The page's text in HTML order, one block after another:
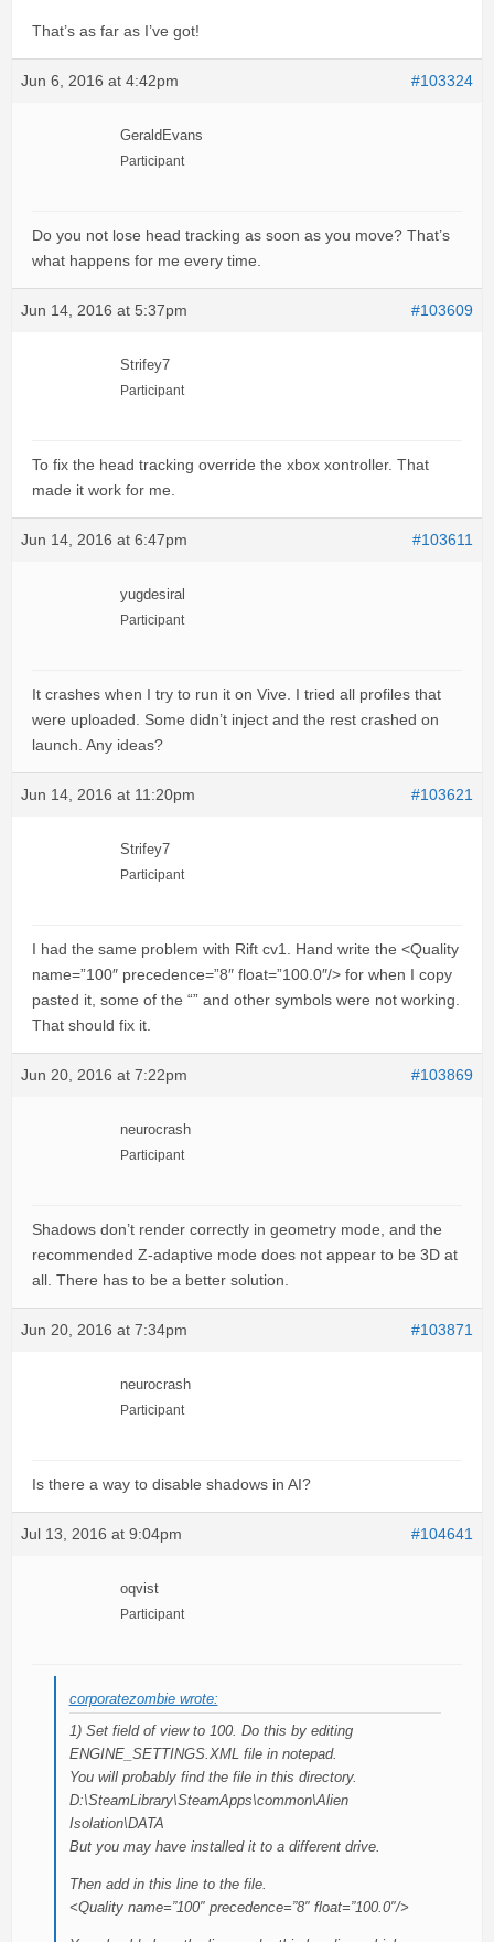
That’s as far as I’ve got!
Jun 6, 2016 at 4:42pm #103324
GeraldEvans
Participant
Do you not lose head tracking as soon as you move? That’s
what happens for me every time.
Jun 14, 2016 at 5:37pm #103609
Strifey7
Participant
To fix the head tracking override the xbox xontroller. That
made it work for me.
Jun 14, 2016 at 6:47pm #103611
yugdesiral
Participant
It crashes when I try to run it on Vive. I tried all profiles that
were uploaded. Some didn’t inject and the rest crashed on
launch. Any ideas?
Jun 14, 2016 at 11:20pm #103621
Strifey7
Participant
I had the same problem with Rift cv1. Hand write the <Quality
name=”100″ precedence=”8″ float=”100.0″/> for when I copy
pasted it, some of the “” and other symbols were not working.
That should fix it.
Jun 20, 2016 at 7:22pm #103869
neurocrash
Participant
Shadows don’t render correctly in geometry mode, and the
recommended Z-adaptive mode does not appear to be 3D at
all. There has to be a better solution.
Jun 20, 2016 at 7:34pm #103871
neurocrash
Participant
Is there a way to disable shadows in AI?
Jul 13, 2016 at 9:04pm #104641
oqvist
Participant
corporatezombie wrote:
1) Set field of view to 100. Do this by editing
ENGINE_SETTINGS.XML file in notepad.
You will probably find the file in this directory.
D:\SteamLibrary\SteamApps\common\Alien
Isolation\DATA
But you may have installed it to a different drive.
Then add in this line to the file.
<Quality name=”100″ precedence=”8″ float=”100.0″/>